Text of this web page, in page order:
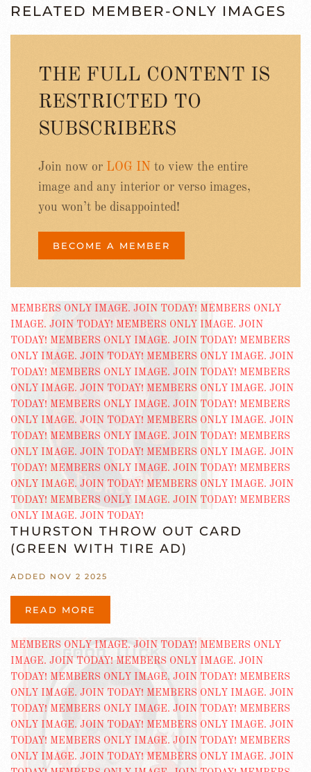
RELATED MEMBER-ONLY IMAGES
THE FULL CONTENT IS
RESTRICTED TO
SUBSCRIBERS
Join now or LOG IN to view the entire
image and any interior or verso images,
you won’t be disappointed!
BECOME A MEMBER
THURSTON THROW OUT CARD
(GREEN WITH TIRE AD)
ADDED NOV 2 2025
READ MORE